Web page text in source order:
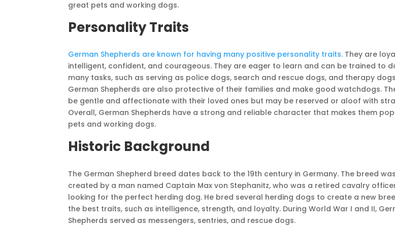
great pets and working dogs.
Personality Traits
German Shepherds are known for having many positive personality traits. They are
intelligent, confident, and courageous. They are eager to learn and can be trained to
many tasks, such as serving as police dogs, search and rescue dogs, and therapy
German Shepherds are also protective of their families and make good watchdogs.
be gentle and affectionate with their loved ones but may be reserved or aloof with
Overall, German Shepherds have a strong and reliable character that makes them
pets and working dogs.
Historic Background
The German Shepherd breed dates back to the 19th century in Germany. The breed was
created by a man named Captain Max von Stephanitz, who was a retired cavalry
looking for the perfect herding dog. He bred several herding dogs to create a new
the best traits, such as intelligence, strength, and loyalty. During World War I and II,
Shepherds served as messengers, sentries, and rescue dogs.